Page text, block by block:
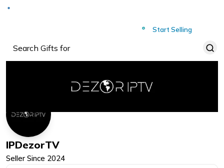
Start Selling
IPDezorTV
Seller Since 2024